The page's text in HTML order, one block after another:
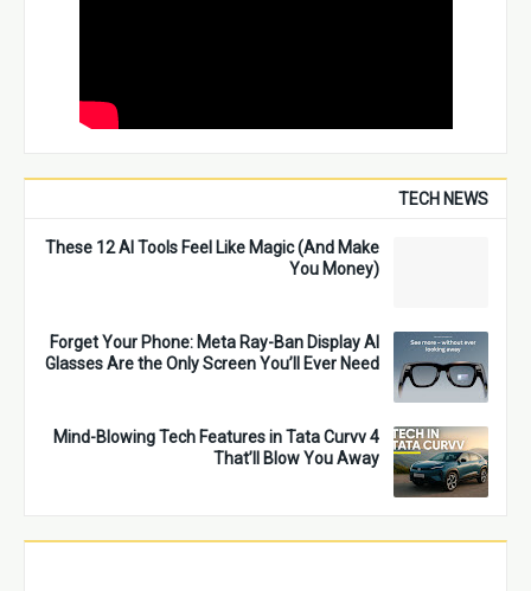
TECH NEWS
These 12 AI Tools Feel Like Magic (And Make
You Money)
Forget Your Phone: Meta Ray-Ban Display AI
Glasses Are the Only Screen You’ll Ever Need
4 Mind-Blowing Tech Features in Tata Curvv
That’ll Blow You Away